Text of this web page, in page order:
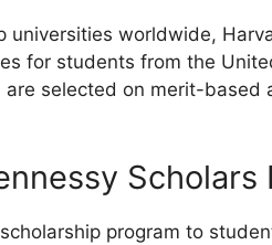
worldwide,
for students from the
selected on merit-based
Scholars
program to